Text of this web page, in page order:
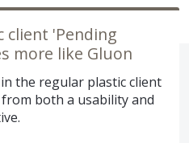
client 'Pending
more like Gluon
the regular plastic client
both a usability and